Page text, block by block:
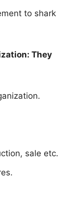
to shark
They
sale etc.